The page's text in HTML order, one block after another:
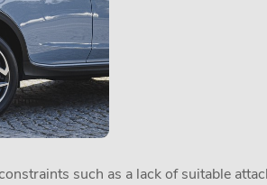
such as a lack of suitable